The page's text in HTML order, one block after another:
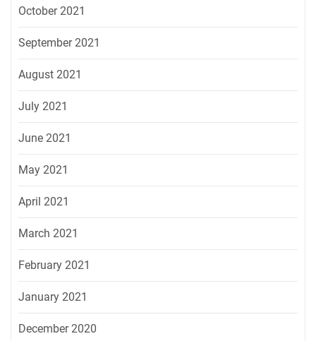
October 2021
September 2021
August 2021
July 2021
June 2021
May 2021
April 2021
March 2021
February 2021
January 2021
December 2020